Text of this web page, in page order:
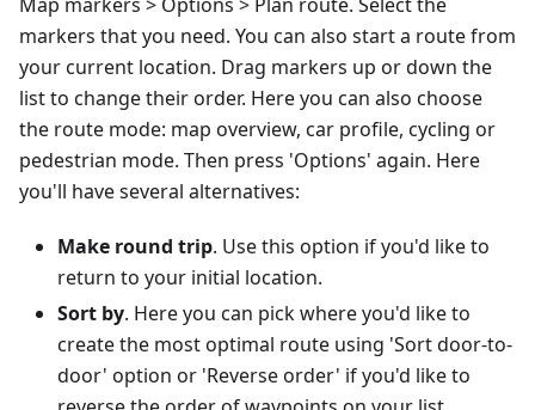
markers that you need. You can also start a route from
your current location. Drag markers up or down the
list to change their order. Here you can also choose
the route mode: map overview, car profile, cycling or
pedestrian mode. Then press 'Options' again. Here
you'll have several alternatives:
Make round trip. Use this option if you'd like to
return to your initial location.
Sort by. Here you can pick where you'd like to
create the most optimal route using 'Sort door-to-
door' option or 'Reverse order' if you'd like to